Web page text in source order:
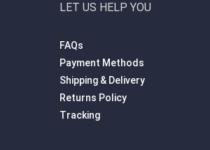
LET US HELP YOU
FAQs
Payment Methods
Shipping & Delivery
Returns Policy
Tracking